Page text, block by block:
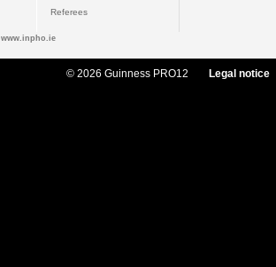
Referees
www.inpho.ie
© 2026 Guinness PRO12 Legal notice